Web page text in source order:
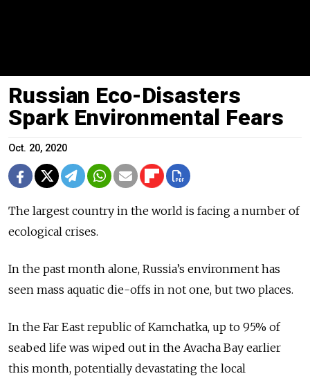
Russian Eco-Disasters
Spark Environmental Fears
Oct. 20, 2020
The largest country in the world is facing a number of
ecological crises.
In the past month alone, Russia’s environment has
seen mass aquatic die-offs in not one, but two places.
In the Far East republic of Kamchatka, up to 95% of
seabed life was wiped out in the Avacha Bay earlier
this month, potentially devastating the local